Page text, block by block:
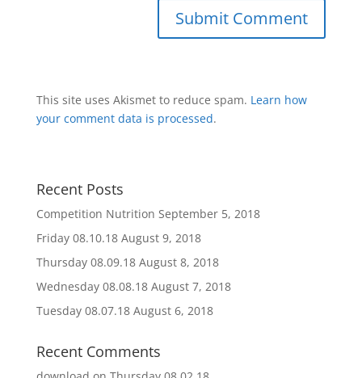
This site uses Akismet to reduce spam. Learn how
your comment data is processed.
Recent Posts
Competition Nutrition September 5, 2018
Friday 08.10.18 August 9, 2018
Thursday 08.09.18 August 8, 2018
Wednesday 08.08.18 August 7, 2018
Tuesday 08.07.18 August 6, 2018
Recent Comments